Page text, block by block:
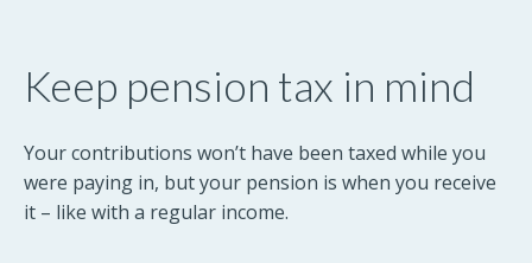
Keep pension tax in mind
Your contributions won’t have been taxed while you
were paying in, but your pension is when you receive
it – like with a regular income.